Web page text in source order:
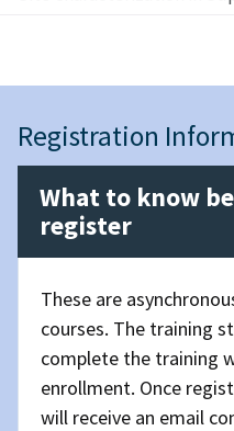
Registration
What to know
register
These are
courses. The training
complete the training
enrollment. Once
will receive an email